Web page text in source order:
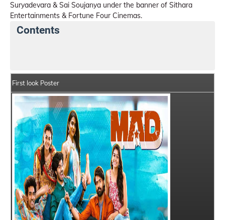
Suryadevara & Sai Soujanya under the banner of Sithara
Entertainments & Fortune Four Cinemas.
Contents
First look Poster